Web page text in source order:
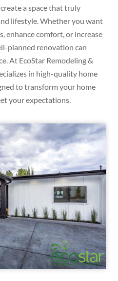
a space that truly
lifestyle. Whether you want
enhance comfort, or increase
planned renovation can
At EcoStar Remodeling &
in high-quality home
to transform your home
your expectations.